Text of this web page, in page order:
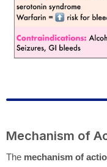
Mechanism of
The mechanism of